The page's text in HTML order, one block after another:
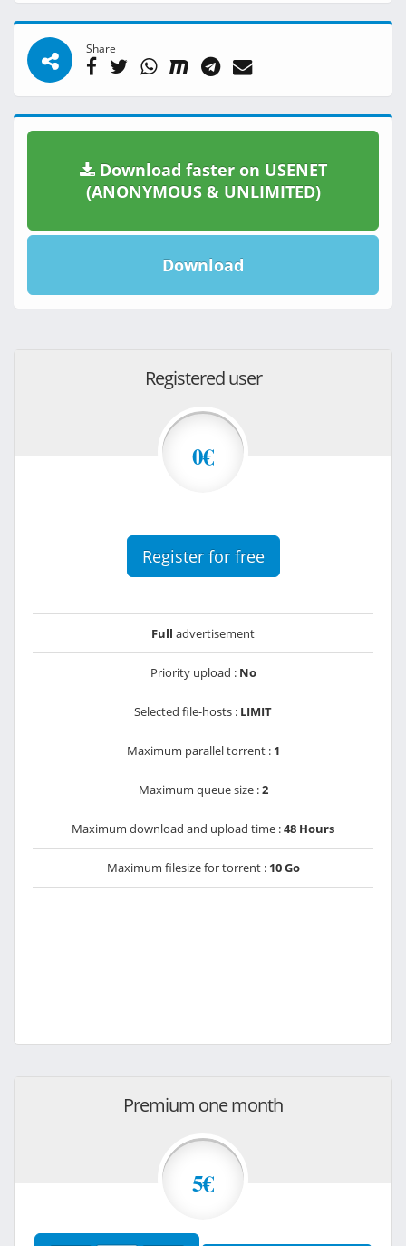
Share
Download faster on USENET
(ANONYMOUS & UNLIMITED)
Download
Registered user
0€
Register for free
Full advertisement
Priority upload : No
Selected file-hosts : LIMIT
Maximum parallel torrent : 1
Maximum queue size :2
Maximum download and upload time :48 Hours
Maximum filesize for torrent : 10 Go
Premium one month
5€